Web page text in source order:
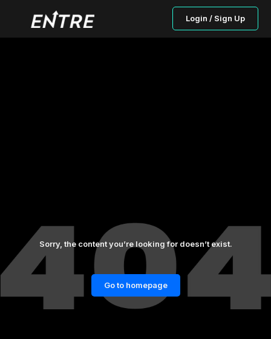
Login / Sign Up
Sorry, the content you’re looking for doesn’t exist.
Go to homepage